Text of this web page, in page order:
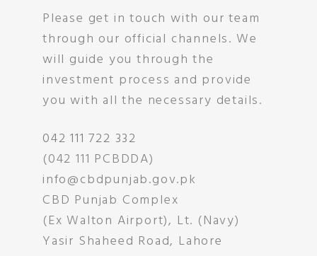
Please get in touch with our team
through our official channels. We
will guide you through the
investment process and provide
you with all the necessary details.
042 111 722 332
(042 111 PCBDDA)
info@cbdpunjab.gov.pk
CBD Punjab Complex
(Ex Walton Airport), Lt. (Navy)
Yasir Shaheed Road, Lahore